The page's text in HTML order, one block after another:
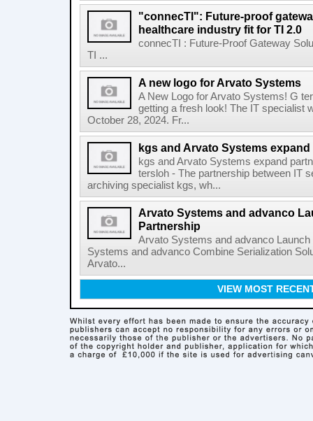
"connecTI": Future-proof
healthcare industry fit for TI 2.0
connecTI : Future-Proof Gateway
TI ...
A new logo for Arvato Systems
A New Logo for Arvato Systems! G
getting a fresh look! The IT specialist
October 28, 2024. Fr...
kgs and Arvato Systems
kgs and Arvato Systems expand
tersloh - The partnership between IT
archiving specialist kgs, wh...
Arvato Systems and advanco
Partnership
Arvato Systems and advanco
Systems and advanco Combine Serialization
Arvato...
VIEW MOST